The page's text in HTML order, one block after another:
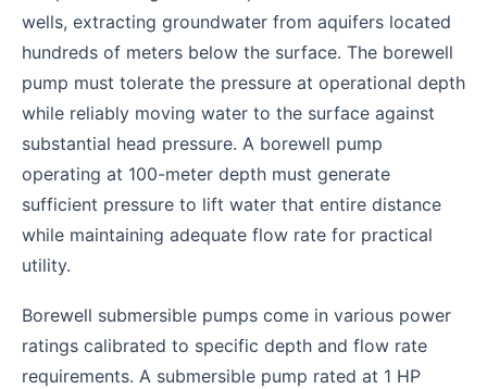
wells, extracting groundwater from aquifers located
hundreds of meters below the surface. The borewell
pump must tolerate the pressure at operational depth
while reliably moving water to the surface against
substantial head pressure. A borewell pump
operating at 100-meter depth must generate
sufficient pressure to lift water that entire distance
while maintaining adequate flow rate for practical
utility.
Borewell submersible pumps come in various power
ratings calibrated to specific depth and flow rate
requirements. A submersible pump rated at 1 HP